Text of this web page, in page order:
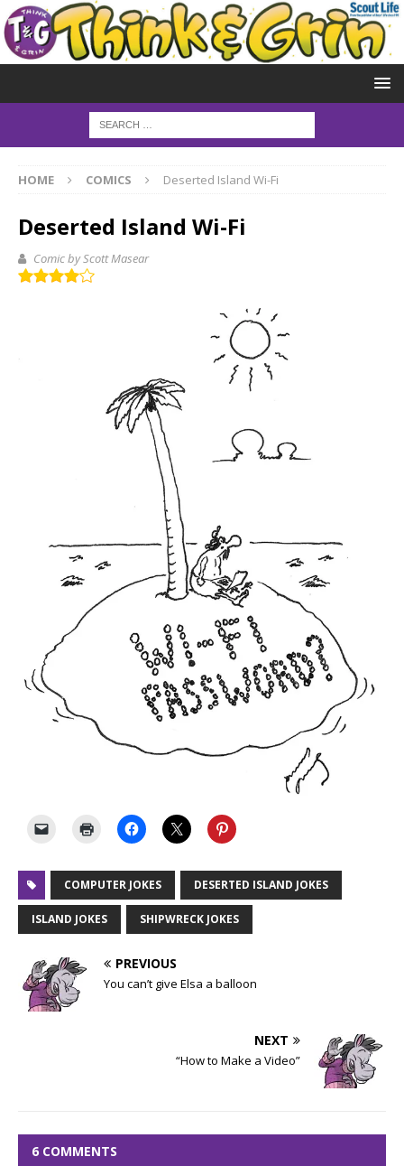
HOME COMICS Deserted Island Wi-Fi
Deserted Island Wi-Fi
Comic by Scott Masear
COMPUTER JOKES DESERTED ISLAND JOKES
ISLAND JOKES SHIPWRECK JOKES
PREVIOUS
You can’t give Elsa a balloon
NEXT
“How to Make a Video”
6 COMMENTS